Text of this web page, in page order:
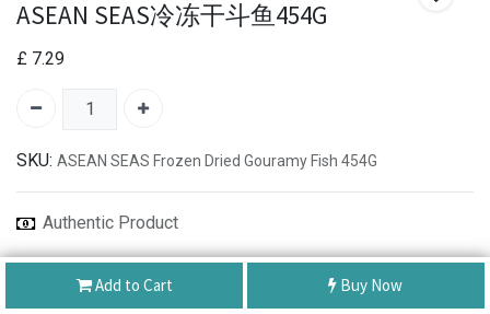
Add to Cart Buy Now
ASEAN SEAS冷冻干斗鱼454G
£ 7.29
SKU: ASEAN SEAS Frozen Dried Gouramy Fish 454G
Authentic Product
Best Service
Shipping: Same Day or Next Day